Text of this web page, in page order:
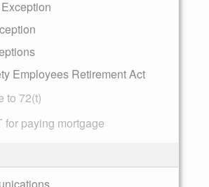
Employees Retirement Act
to 72(t)
for paying mortgage